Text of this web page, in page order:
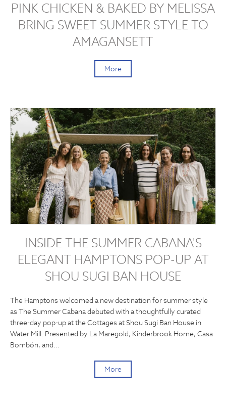
PINK CHICKEN & BAKED BY MELISSA
BRING SWEET SUMMER STYLE TO
AMAGANSETT
More
INSIDE THE SUMMER CABANA'S
ELEGANT HAMPTONS POP-UP AT
SHOU SUGI BAN HOUSE
The Hamptons welcomed a new destination for summer style
as The Summer Cabana debuted with a thoughtfully curated
three-day pop-up at the Cottages at Shou Sugi Ban House in
Water Mill. Presented by La Maregold, Kinderbrook Home, Casa
Bombón, and…
More